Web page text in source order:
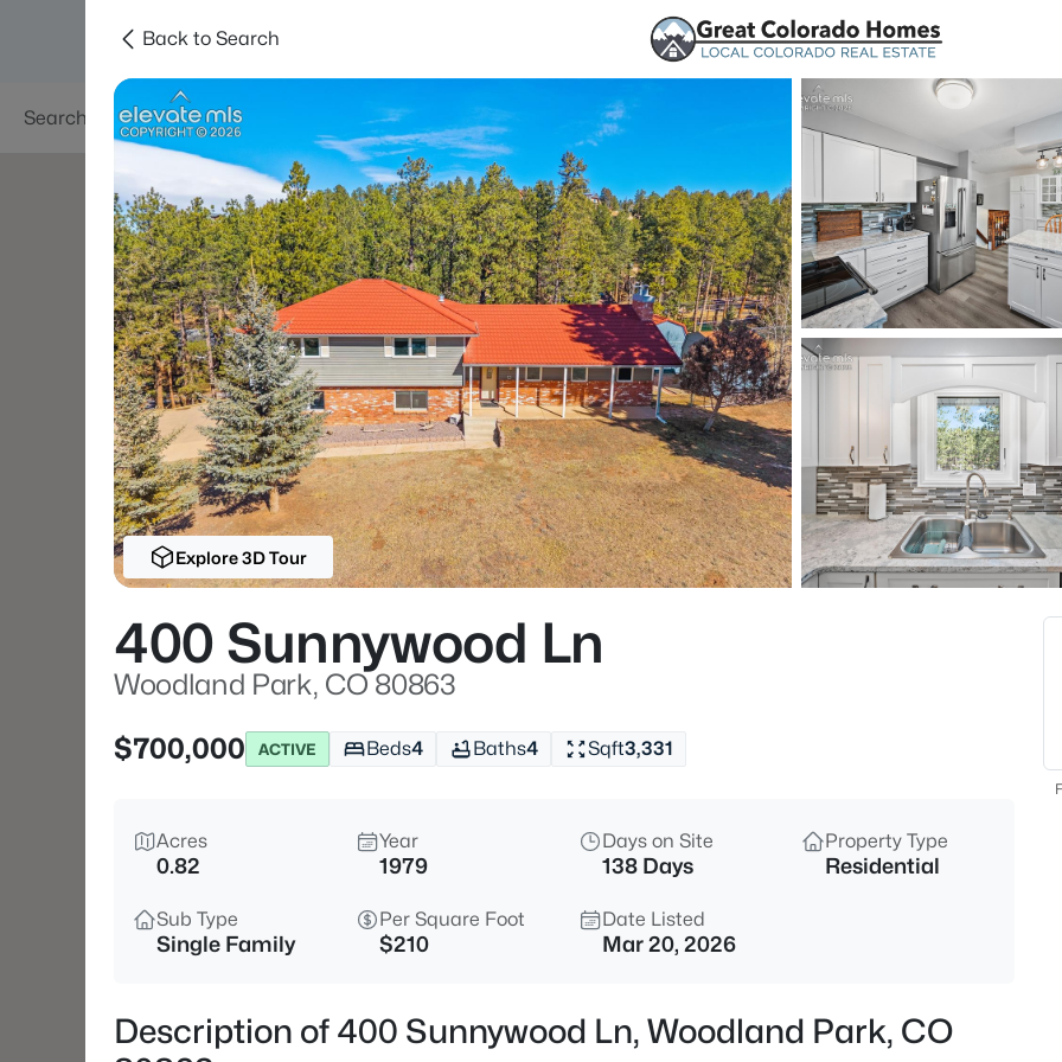
Searches Areas
Beds
Market Stats
Woodland Park, CO
Home
Woodland Park
192Properties Found
New - Just Now
$714,500 Active
1400 Eagle Trace Ct,
4
Back to Search
Explore 3D Tour
400 Sunnywood Ln
Woodland Park, CO 80863
$700,000
ACTIVE Beds4 Baths4 Sqft3,331
Acres
0.82
Year
1979
Days on Site
138 Days
Property Type
Residential
Sub Type
Single Family
Per Square Foot
$210
Date Listed
Mar 20, 2026
Description of 400 Sunnywood Ln, Woodland Park, CO